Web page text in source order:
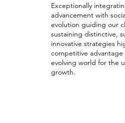
Exceptionally
advancement with
evolution guiding our
sustaining distinctive,
innovative strategies
competitive
evolving world for the
growth.